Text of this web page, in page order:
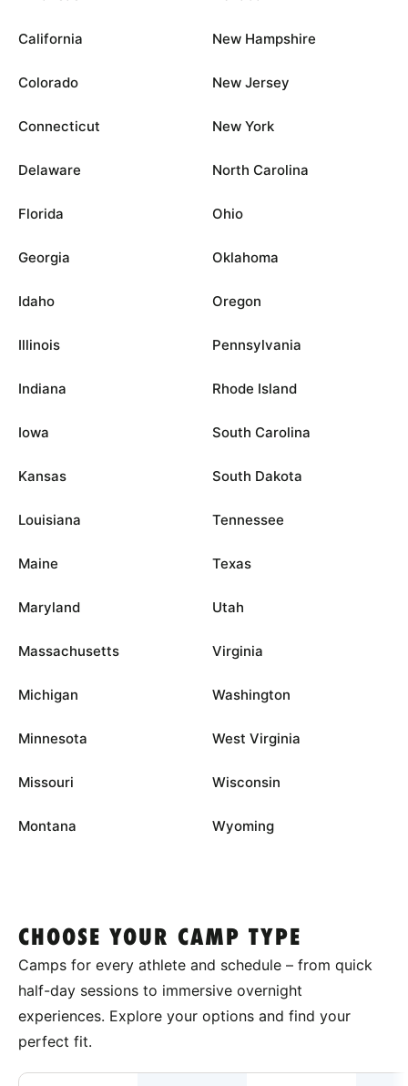
California
Colorado
Connecticut
Delaware
Florida
Georgia
Idaho
Illinois
Indiana
Iowa
Kansas
Louisiana
Maine
Maryland
Massachusetts
Michigan
Minnesota
Missouri
Montana
New Hampshire
New Jersey
New York
North Carolina
Ohio
Oklahoma
Oregon
Pennsylvania
Rhode Island
South Carolina
South Dakota
Tennessee
Texas
Utah
Virginia
Washington
West Virginia
Wisconsin
Wyoming
CHOOSE YOUR CAMP TYPE
Camps for every athlete and schedule – from quick
half-day sessions to immersive overnight
experiences. Explore your options and find your
perfect fit.